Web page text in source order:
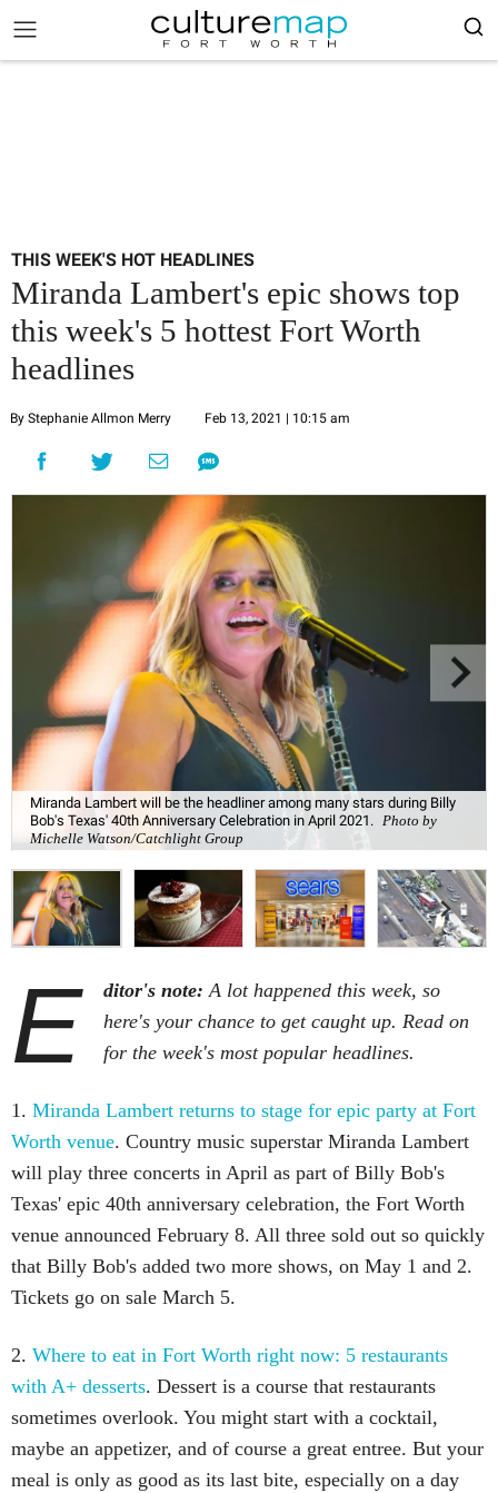
THIS WEEK'S HOT HEADLINES
Miranda Lambert's epic shows top
this week's 5 hottest Fort Worth
headlines
By Stephanie Allmon Merry Feb 13, 2021 | 10:15 am
Miranda Lambert will be the headliner among many stars during Billy
Bob's Texas' 40th Anniversary Celebration in April 2021.
Photo by
Michelle Watson/Catchlight Group
E ditor's note:A lot happened this week, so
here's your chance to get caught up. Read on
for the week's most popular headlines.
1. Miranda Lambert returns to stage for epic party at Fort
Worth venue. Country music superstar Miranda Lambert
will play three concerts in April as part of Billy Bob's
Texas' epic 40th anniversary celebration, the Fort Worth
venue announced February 8. All three sold out so quickly
that Billy Bob's added two more shows, on May 1 and 2.
Tickets go on sale March 5.
2. Where to eat in Fort Worth right now: 5 restaurants
with A+ desserts. Dessert is a course that restaurants
sometimes overlook. You might start with a cocktail,
maybe an appetizer, and of course a great entree. But your
meal is only as good as its last bite, especially on a day